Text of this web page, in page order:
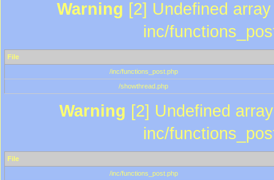
Warning [2] Undefined
inc/
File
/inc/functions_post.php
/showthread.php
Warning [2] Undefined
inc/
File
/inc/functions_post.php